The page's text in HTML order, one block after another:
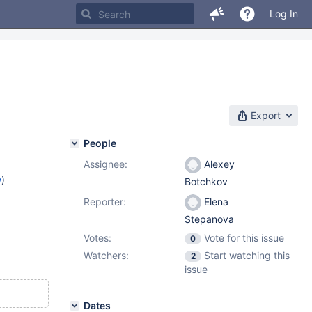
Log In
Export
)
People
Assignee:
Alexey
Botchkov
Reporter:
Elena
Stepanova
Votes:
0
Vote for this issue
Watchers:
2
Start watching this
issue
Dates